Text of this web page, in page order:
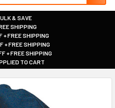
& SAVE
|
SHIPPING
|
+ FREE SHIPPING
|+ FREE SHIPPING
|+ FREE SHIPPING
|
TO CART